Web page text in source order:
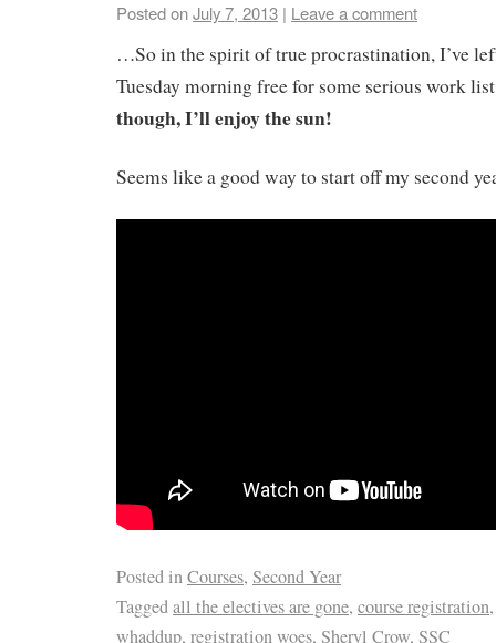
Posted onJuly 7, 2013 | Leave a comment
…So in the spirit of true procrastination, I’ve
Tuesday morning free for some serious work
though, I’ll enjoy the sun!
Seems like a good way to start off my second
Posted inCourses, Second Year
Taggedall the electives are gone, course registration
whaddup, registration woes, Sheryl Crow, SSC